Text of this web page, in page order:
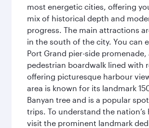
most energetic cities, offering
mix of historical depth and
progress. The main attractions
in the south of the city. You can
Port Grand pier-side promenade,
pedestrian boardwalk lined with
offering picturesque harbour
area is known for its landmark
Banyan tree and is a popular
trips. To understand the nation’s
visit the prominent landmark